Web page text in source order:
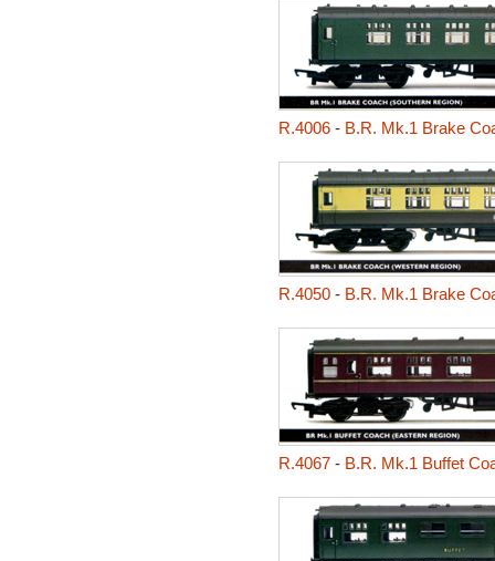
R.4006- B.R. Mk.1 Brake
R.4050- B.R. Mk.1 Brake
R.4067- B.R. Mk.1 Buffet